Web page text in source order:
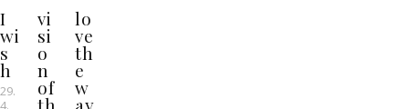
I
wi
s
h
29.
4.
vi
si
o
n
of
lo
ve
th
e
w